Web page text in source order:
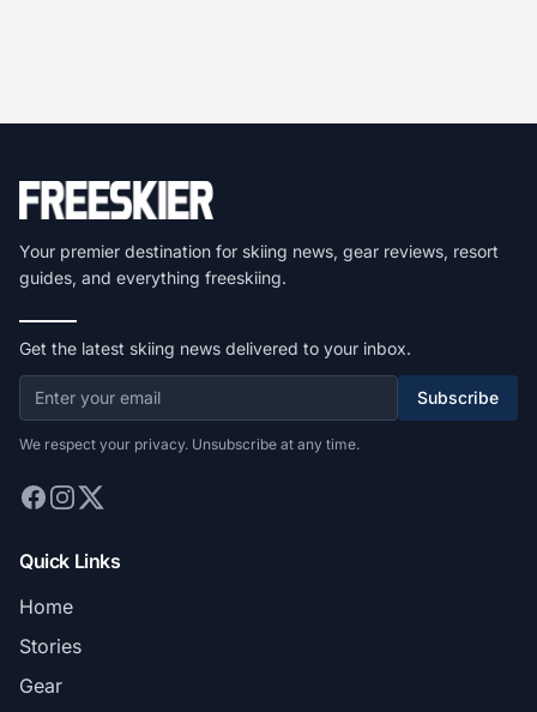
Your premier destination for skiing news, gear reviews, resort
guides, and everything freeskiing.
Get the latest skiing news delivered to your inbox.
Subscribe
We respect your privacy. Unsubscribe at any time.
Quick Links
Home
Stories
Gear